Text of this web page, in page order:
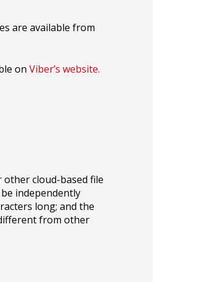
are available from
on Viber’s website.
cloud-based file
independently
long; and the
from other